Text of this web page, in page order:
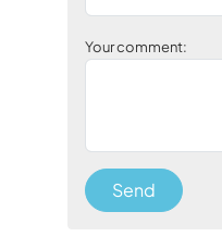
Your comment:
Send